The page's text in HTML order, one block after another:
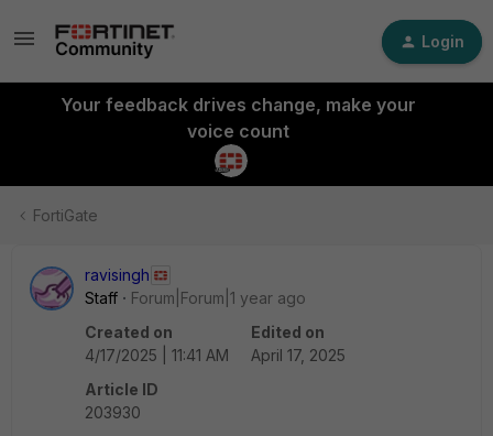
Login
Your feedback drives change, make your
voice count
FortiGate
ravisingh
Staff
Forum|Forum|1 year ago
Created on
4/17/2025 | 11:41 AM
Edited on
April 17, 2025
Article ID
203930